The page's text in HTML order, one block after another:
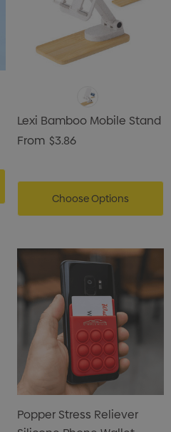
Lexi Bamboo Mobile Stand
From $3.86
Choose Options
Popper Stress Reliever